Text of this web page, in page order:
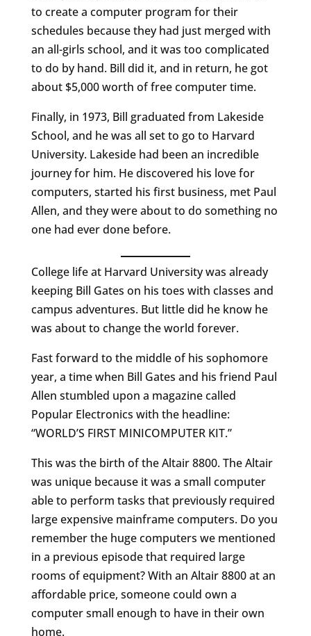
to create a computer program for their
schedules because they had just merged with
an all-girls school, and it was too complicated
to do by hand. Bill did it, and in return, he got
about $5,000 worth of free computer time.
Finally, in 1973, Bill graduated from Lakeside
School, and he was all set to go to Harvard
University. Lakeside had been an incredible
journey for him. He discovered his love for
computers, started his first business, met Paul
Allen, and they were about to do something no
one had ever done before.
College life at Harvard University was already
keeping Bill Gates on his toes with classes and
campus adventures. But little did he know he
was about to change the world forever.
Fast forward to the middle of his sophomore
year, a time when Bill Gates and his friend Paul
Allen stumbled upon a magazine called
Popular Electronics with the headline:
“WORLD’S FIRST MINICOMPUTER KIT.”
This was the birth of the Altair 8800. The Altair
was unique because it was a small computer
able to perform tasks that previously required
large expensive mainframe computers. Do you
remember the huge computers we mentioned
in a previous episode that required large
rooms of equipment? With an Altair 8800 at an
affordable price, someone could own a
computer small enough to have in their own
home.